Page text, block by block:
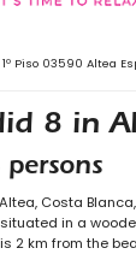
8 in
Costa
in a
2 km from the
Piso 03590 Altea